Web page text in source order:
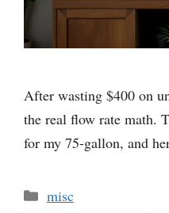
After wasting $400 on
the real flow rate math.
for my 75-gallon, and
Categories
misc